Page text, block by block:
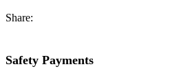
Share:
Safety Payments